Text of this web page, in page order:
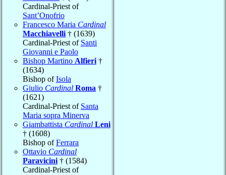
Cardinal-Priest of
Sant’Onofrio
Francesco Maria Cardinal
Macchiavelli † (1639)
Cardinal-Priest of Santi
Giovanni e Paolo
Bishop Martino Alfieri †
(1634)
Bishop ofIsola
Giulio Cardinal Roma †
(1621)
Cardinal-Priest of Santa
Maria sopra Minerva
Giambattista Cardinal Leni
† (1608)
Bishop ofFerrara
Ottavio Cardinal
Paravicini † (1584)
Cardinal-Priest of